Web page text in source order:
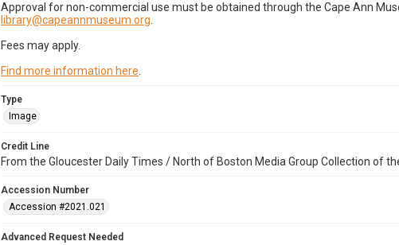
Approval for non-commercial use must be obtained through the Cape Ann
library@capeannmuseum.org
Fees may apply.
Find more information here
Type
Image
Credit Line
From the Gloucester Daily Times / North of Boston Media Group Collection of
Accession Number
Accession #2021.021
Advanced Request Needed